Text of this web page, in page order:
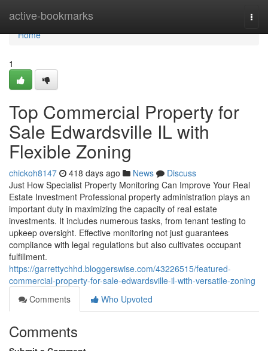
active-bookmarks
Home
Home
1
Top Commercial Property for
Sale Edwardsville IL with
Flexible Zoning
chickoh8147 418 days ago News
Discuss
Just How Specialist Property Monitoring Can Improve Your Real
Estate Investment Professional property administration plays an
important duty in maximizing the capacity of real estate
investments. It includes numerous tasks, from tenant testing to
upkeep oversight. Effective monitoring not just guarantees
compliance with legal regulations but also cultivates occupant
fulfillment.
https://garrettychhd.bloggerswise.com/43226515/featured-
commercial-property-for-sale-edwardsville-il-with-versatile-zoning
Comments
Who Upvoted
Comments